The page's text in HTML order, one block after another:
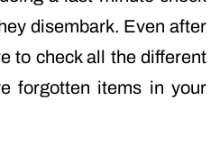
disembark. Even after
to check all the different
forgotten items in your